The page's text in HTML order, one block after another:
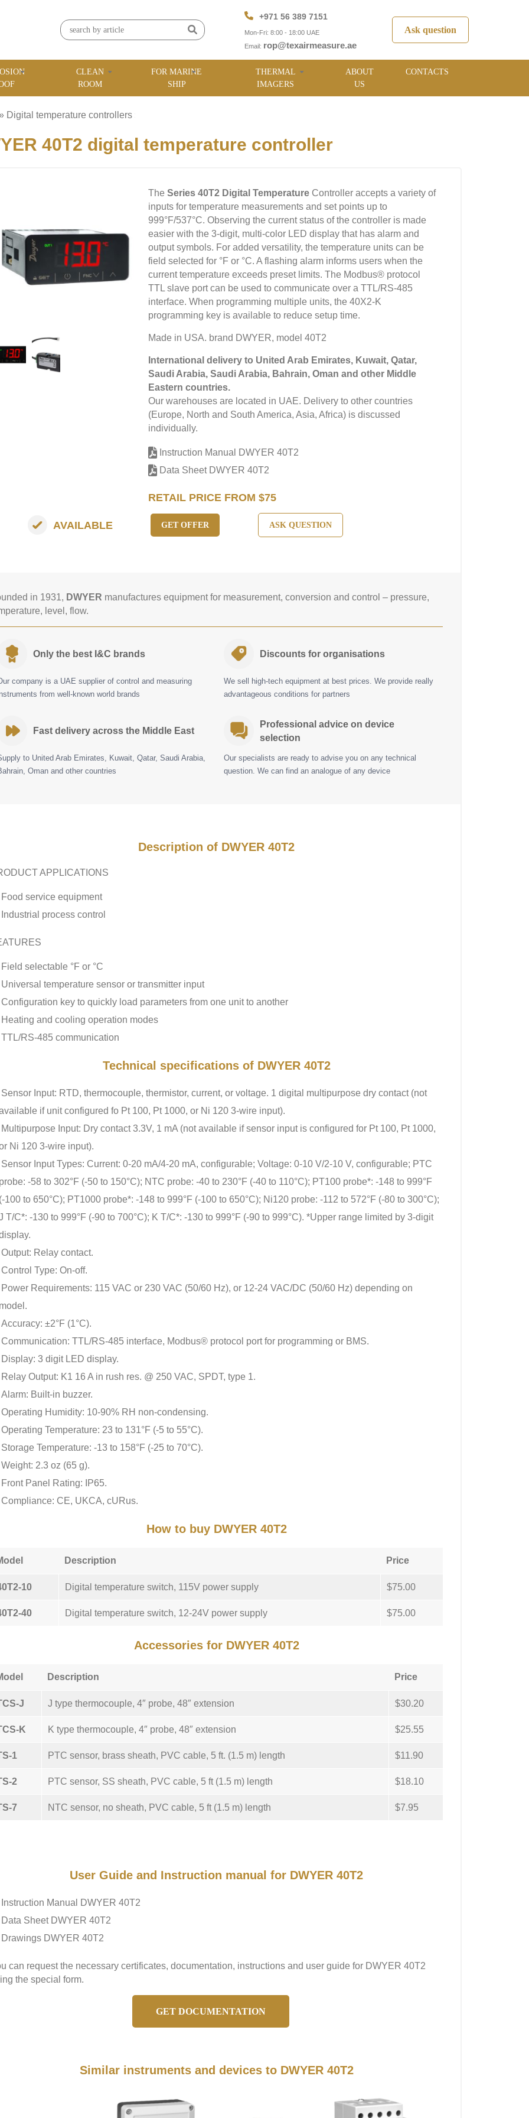
+971 56 389 7151
Mon-Fri: 8:00 - 18:00 UAE
Email: rop@texairmeasure.ae
Ask question
CLEAN
ROOM
FOR MARINE
SHIP
THERMAL
IMAGERS
ABOUT
US
CONTACTS
Digital temperature controllers
40T2 digital temperature controller
The Series 40T2 Digital TemperatureController accepts a variety of
inputs for temperature measurements and set points up to
999°F/537°C. Observing the current status of the controller is made
easier with the 3-digit, multi-color LED display that has alarm and
output symbols. For added versatility, the temperature units can be
field selected for °F or °C. A flashing alarm informs users when the
current temperature exceeds preset limits. The Modbus® protocol
TTL slave port can be used to communicate over a TTL/RS-485
interface. When programming multiple units, the 40X2-K
programming key is available to reduce setup time.
Made in USA. brand DWYER, model 40T2
International delivery to United Arab Emirates, Kuwait, Qatar,
Saudi Arabia, Saudi Arabia, Bahrain, Oman and other Middle
Eastern countries.
Our warehouses are located in UAE. Delivery to other countries
(Europe, North and South America, Asia, Africa) is discussed
individually.
Instruction Manual DWYER 40T2
Data Sheet DWYER 40T2
RETAIL PRICE FROM $75
AVAILABLE GET OFFER ASK QUESTION
in 1931, DWYER manufactures equipment for measurement, conversion and control – pressure,
level, flow.
Only the best I&C brands
company is a UAE supplier of control and measuring
from well-known world brands
Discounts for organisations
We sell high-tech equipment at best prices. We provide really
advantageous conditions for partners
Fast delivery across the Middle East
to United Arab Emirates, Kuwait, Qatar, Saudi Arabia,
Oman and other countries
Professional advice on device
selection
Our specialists are ready to advise you on any technical
question. We can find an analogue of any device
Description of DWYER 40T2
APPLICATIONS
Food service equipment
Industrial process control
Field selectable °F or °C
Universal temperature sensor or transmitter input
Configuration key to quickly load parameters from one unit to another
Heating and cooling operation modes
TTL/RS-485 communication
Technical specifications of DWYER 40T2
Sensor Input: RTD, thermocouple, thermistor, current, or voltage. 1 digital multipurpose dry contact (not
if unit configured fo Pt 100, Pt 1000, or Ni 120 3-wire input).
Multipurpose Input: Dry contact 3.3V, 1 mA (not available if sensor input is configured for Pt 100, Pt 1000,
Ni 120 3-wire input).
Sensor Input Types: Current: 0-20 mA/4-20 mA, configurable; Voltage: 0-10 V/2-10 V, configurable; PTC
-58 to 302°F (-50 to 150°C); NTC probe: -40 to 230°F (-40 to 110°C); PT100 probe*: -148 to 999°F
100 to 650°C); PT1000 probe*: -148 to 999°F (-100 to 650°C); Ni120 probe: -112 to 572°F (-80 to 300°C);
T/C*: -130 to 999°F (-90 to 700°C); K T/C*: -130 to 999°F (-90 to 999°C). *Upper range limited by 3-digit
Output: Relay contact.
Control Type: On-off.
Power Requirements: 115 VAC or 230 VAC (50/60 Hz), or 12-24 VAC/DC (50/60 Hz) depending on
Accuracy: ±2°F (1°C).
Communication: TTL/RS-485 interface, Modbus® protocol port for programming or BMS.
Display: 3 digit LED display.
Relay Output: K1 16 A in rush res. @ 250 VAC, SPDT, type 1.
Alarm: Built-in buzzer.
Operating Humidity: 10-90% RH non-condensing.
Operating Temperature: 23 to 131°F (-5 to 55°C).
Storage Temperature: -13 to 158°F (-25 to 70°C).
Weight: 2.3 oz (65 g).
Front Panel Rating: IP65.
Compliance: CE, UKCA, cURus.
How to buy DWYER 40T2
Description Price
10 Digital temperature switch, 115V power supply $75.00
40 Digital temperature switch, 12-24V power supply $75.00
Accessories for DWYER 40T2
Description Price
J J type thermocouple, 4″ probe, 48″ extension $30.20
K K type thermocouple, 4″ probe, 48″ extension $25.55
1 PTC sensor, brass sheath, PVC cable, 5 ft. (1.5 m) length $11.90
2 PTC sensor, SS sheath, PVC cable, 5 ft (1.5 m) length $18.10
7 NTC sensor, no sheath, PVC cable, 5 ft (1.5 m) length $7.95
User Guide and Instruction manual for DWYER 40T2
Manual DWYER 40T2
Sheet DWYER 40T2
DWYER 40T2
can request the necessary certificates, documentation, instructions and user guide for DWYER 40T2
the special form.
GET DOCUMENTATION
Similar instruments and devices to DWYER 40T2